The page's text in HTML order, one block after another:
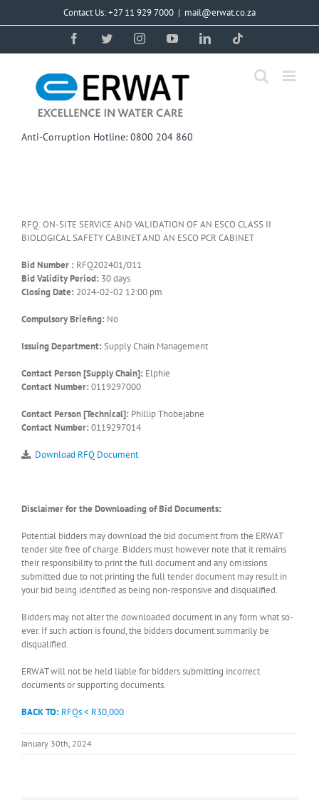
Contact Us: +27 11 929 7000 | mail@erwat.co.za
FacebookTwitterInstagramYouTubeLinkedIn
Anti-Corruption Hotline: 0800 204 860
RFQ: ON-SITE SERVICE AND VALIDATION OF AN ESCO CLASS II
BIOLOGICAL SAFETY CABINET AND AN ESCO PCR CABINET
Bid Number : RFQ202401/011
Bid Validity Period: 30 days
Closing Date: 2024-02-02 12:00 pm
Compulsory Briefing: No
Issuing Department: Supply Chain Management
Contact Person [Supply Chain]: Elphie
Contact Number: 0119297000
Contact Person [Technical]: Phillip Thobejabne
Contact Number: 0119297014
Download RFQ Document
Disclaimer for the Downloading of Bid Documents:
Potential bidders may download the bid document from the ERWAT
tender site free of charge. Bidders must however note that it remains
their responsibility to print the full document and any omissions
submitted due to not printing the full tender document may result in
your bid being identified as being non-responsive and disqualified.
Bidders may not alter the downloaded document in any form what so-
ever. If such action is found, the bidders document summarily be
disqualified.
ERWAT will not be held liable for bidders submitting incorrect
documents or supporting documents.
BACK TO: RFQs < R30,000
January 30th, 2024